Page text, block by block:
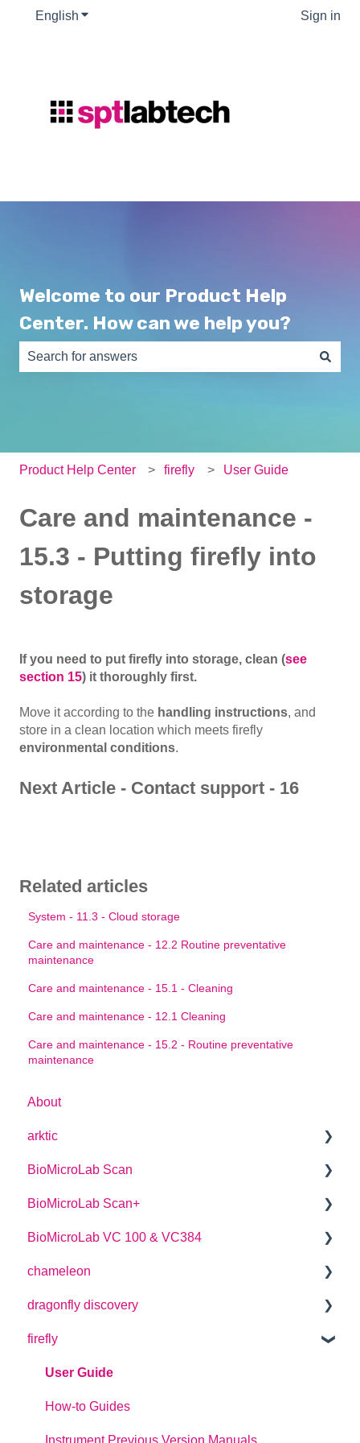
English Show submenu for translations Sign in
Welcome to our Product Help
Center. How can we help you?
Product Help Center firefly User Guide
Care and maintenance -
15.3 - Putting firefly into
storage
If you need to put firefly into storage, clean (see
section 15) it thoroughly first.
Move it according to the handling instructions, and
store in a clean location which meets firefly
environmental conditions.
Next Article - Contact support - 16
Related articles
System - 11.3 - Cloud storage
Care and maintenance - 12.2 Routine preventative
maintenance
Care and maintenance - 15.1 - Cleaning
Care and maintenance - 12.1 Cleaning
Care and maintenance - 15.2 - Routine preventative
maintenance
About
arktic
arktic Operator Manual
BioMicroLab Scan
User Guide
SDK User Guide
BioMicroLab Scan+
User Guide
BioMicroLab VC 100 & VC384
User Guide
chameleon
User Guide
dragonfly discovery
Plate Definitions
dragonfly discovery User Manual
dragonfly designer Software Manual
firefly
User Guide
How-to Guides